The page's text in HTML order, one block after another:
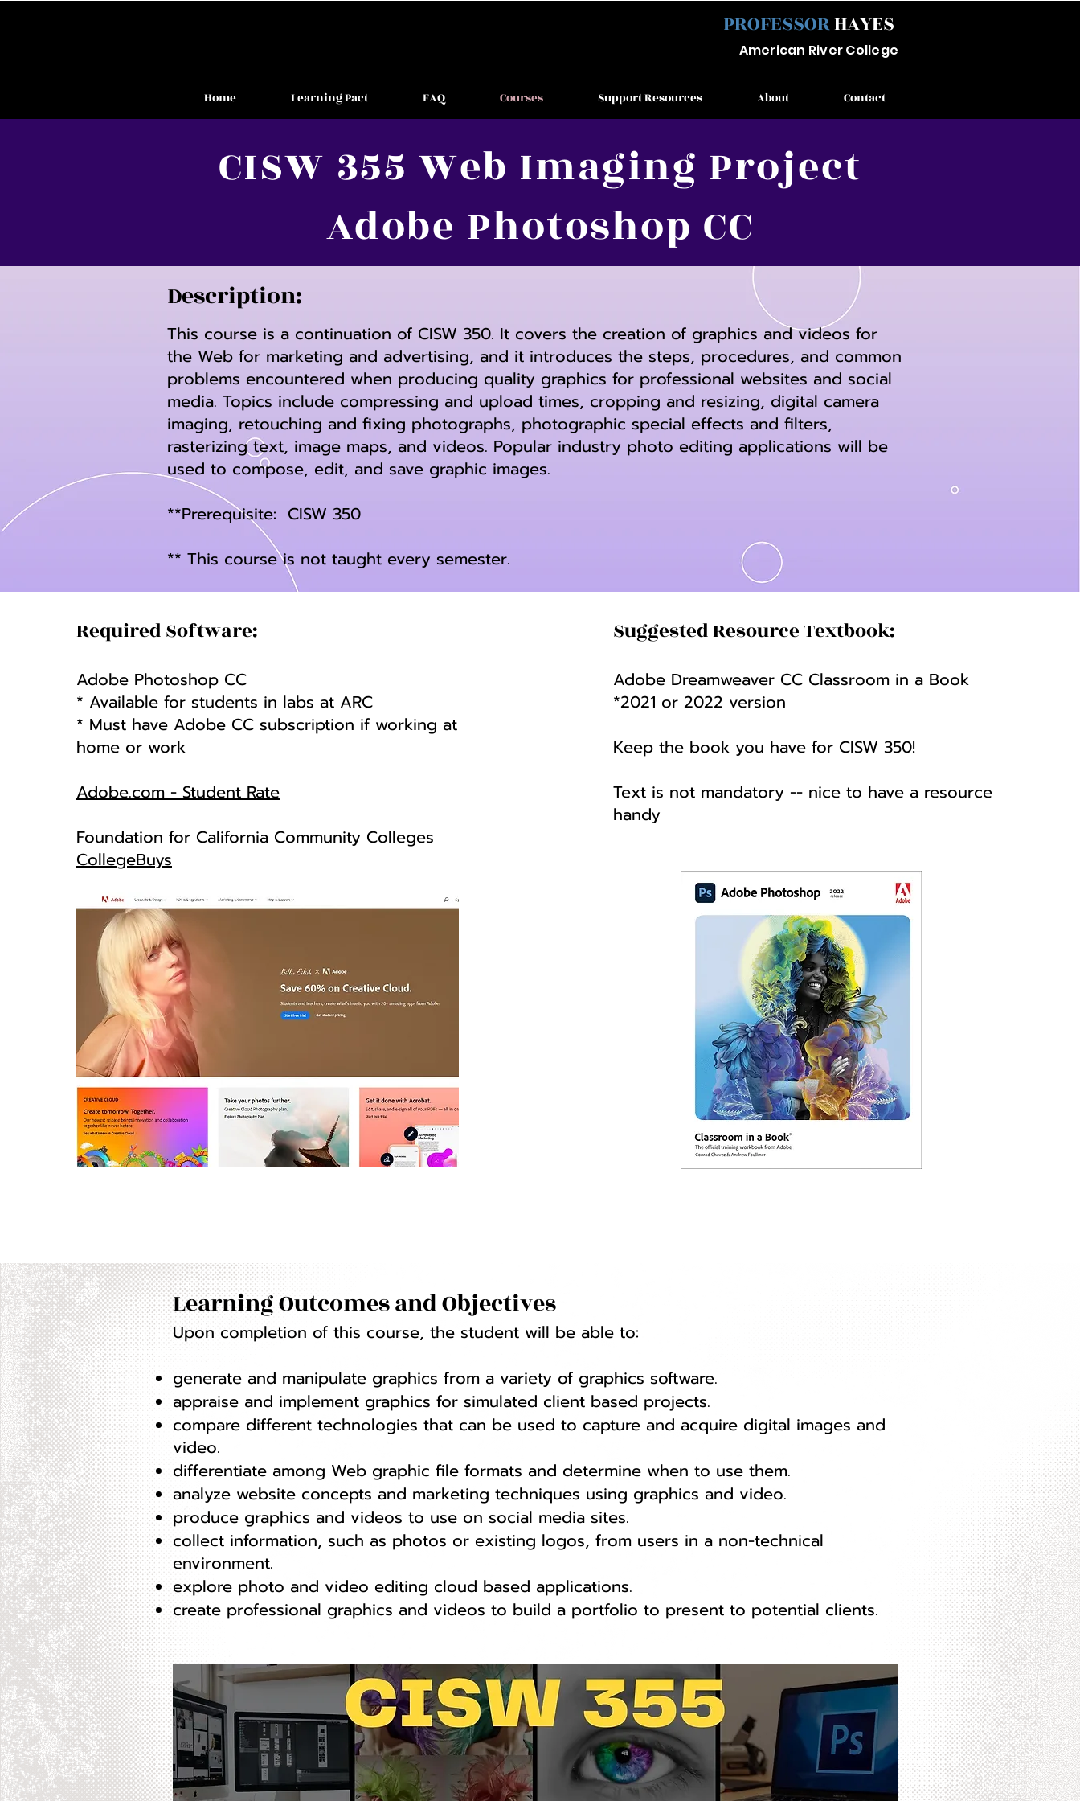
PROFESSORHAYES
American RiverCollege
Home Learning Pact FAQ Courses Support Resources About Contact
CISW 355 Web Imaging Project
Adobe Photoshop CC
Description:
This course is a continuation of CISW 350. It covers the creation of graphics and videos for
the Web for marketing and advertising, and it introduces the steps, procedures, and common
problems encountered when producing quality graphics for professional websites and social
media. Topics include compressing and upload times, cropping and resizing, digital camera
imaging, retouching and fixing photographs, photographic special effects and filters,
rasterizing text, image maps, and videos. Popular industry photo editing applications will be
used to compose, edit, and save graphic images.
**Prerequisite: CISW 350
** This course is not taught every semester.
Required Software:
Adobe Photoshop CC
* Available for students in labs at ARC
* Must have Adobe CC subscription if working at
home or work
Adobe.com - Student Rate
Foundation for California Community Colleges
CollegeBuys
Suggested Resource Textbook:
Adobe Dreamweaver CC Classroom in a Book
*2021 or 2022 version
Keep the book you have for CISW 350!
Text is not mandatory -- nice to have a resource
handy
Learning Outcomes and Objectives
Upon completion of this course, the student will be able to:
generate and manipulate graphics from a variety of graphics software.
appraise and implement graphics for simulated client based projects.
compare different technologies that can be used to capture and acquire digital images and
video.
differentiate among Web graphic file formats and determine when to use them.
analyze website concepts and marketing techniques using graphics and video.
produce graphics and videos to use on social media sites.
collect information, such as photos or existing logos, from users in a non-technical
environment.
explore photo and video editing cloud based applications.
create professional graphics and videos to build a portfolio to present to potential clients.